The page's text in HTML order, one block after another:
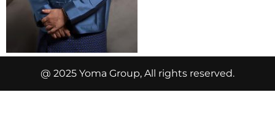
@ 2025 Yoma Group, All rights reserved.